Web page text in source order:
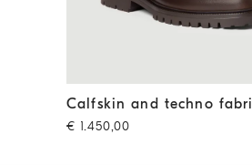
Calfskin and techno fabric
Calfskin and techno
€ 1.450,00